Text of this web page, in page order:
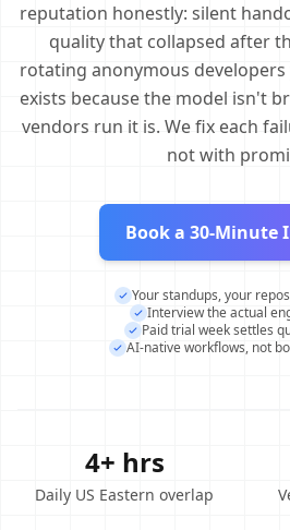
reputation honestly: silent
quality that collapsed after
rotating anonymous developers
exists because the model isn't
vendors run it is. We fix each
not with
Book a 30-Minute
Your standups, your
Interview the actual
Paid trial week settles
AI-native workflows, not
4+ hrs
Daily US Eastern overlap